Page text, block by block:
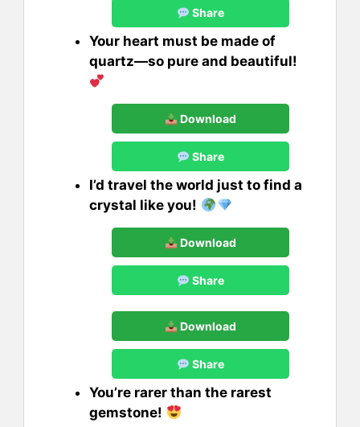
Share
Your heart must be made of
quartz—so pure and beautiful!
Download
Share
I’d travel the world just to find a
crystal like you!
Download
Share
Download
Share
You’re rarer than the rarest
gemstone!